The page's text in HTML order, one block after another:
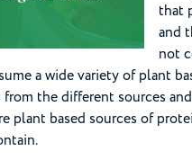
that
and
not
a wide variety of plant
from the different sources
plant based sources of